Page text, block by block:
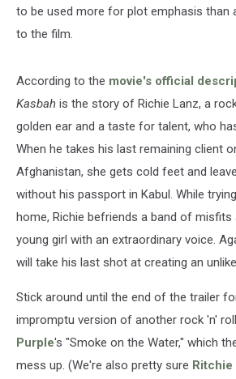
to be used more for plot emphasis than
to the film.
According to the movie's official
Kasbah is the story of Richie Lanz, a
golden ear and a taste for talent, who
When he takes his last remaining client
Afghanistan, she gets cold feet and
without his passport in Kabul. While
home, Richie befriends a band of misfits
young girl with an extraordinary voice.
will take his last shot at creating an
Stick around until the end of the trailer
impromptu version of another rock 'n'
Purple's "Smoke on the Water," which
mess up. (We're also pretty sure Ritchie